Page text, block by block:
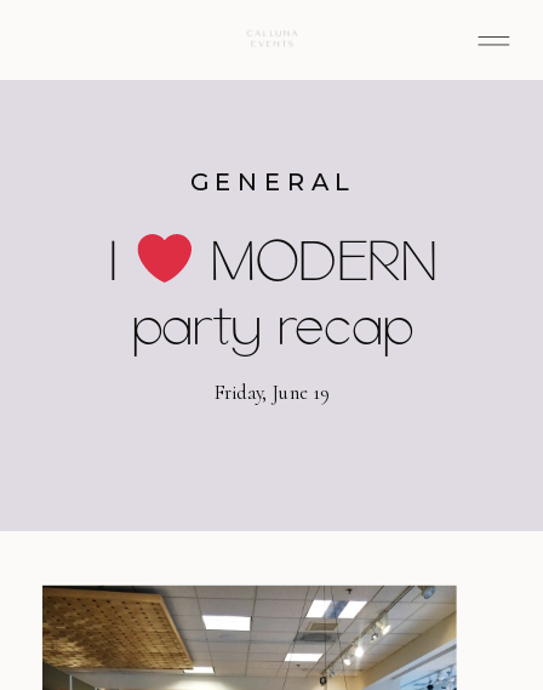
I MODERN
party recap
GENERAL
Friday, June 19